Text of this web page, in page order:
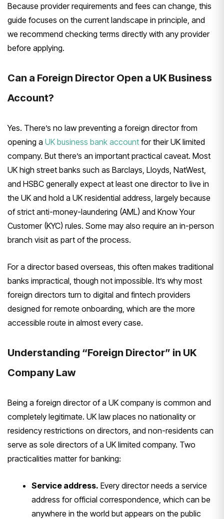
Because providerrequirements and fees can change, this
guide focuses on the current landscape in principle, and
we recommend checking terms directly with any provider
before applying.
Can a Foreign Director Open a UK Business
Account?
Yes. There’s no law preventing a foreign director from
opening a UK business bank account fortheir UK limited
company. But there’s an important practical caveat. Most
UK high street banks such as Barclays, Lloyds, NatWest,
and HSBC generally expect at least one directorto live in
the UK and hold a UK residential address, largely because
ofstrict anti-money-laundering (AML) and Know Your
Customer (KYC) rules. Some may also require an in-person
branch visit as part of the process.
For a director based overseas, this often makes traditional
banks impractical, though not impossible. It’s why most
foreign directors turn to digital and fintech providers
designed for remote onboarding, which are the more
accessible route in almost every case.
Understanding “Foreign Director” in UK
Company Law
Being a foreign director of a UK company is common and
completely legitimate. UK law places no nationality or
residency restrictions on directors, and non-residents can
serve as sole directors of a UK limited company. Two
practicalities matter forbanking:
Service address. Every director needs a service
address forofficial correspondence, which can be
anywhere in the world but appears on the public